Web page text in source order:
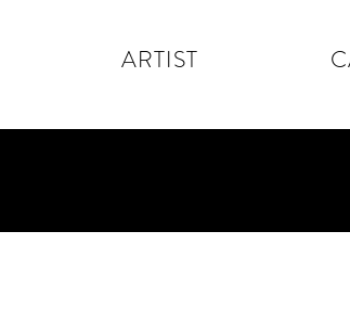
ARTIST